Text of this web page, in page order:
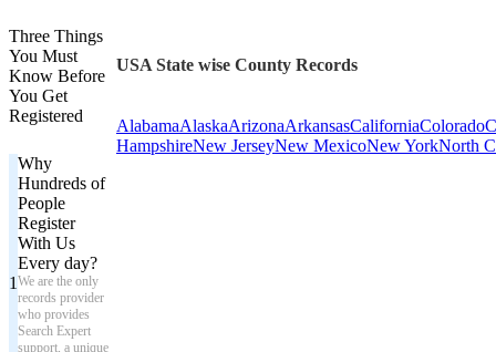
Three Things
You Must
Know Before
You Get
Registered
1
Why
Hundreds of
People
Register
With Us
Every day?
We are the only
records provider
who provides
Search Expert
support, a unique
USA State wise County Records
AlabamaAlaskaArizonaArkansasCaliforniaColorado
HampshireNew JerseyNew MexicoNew YorkNorth